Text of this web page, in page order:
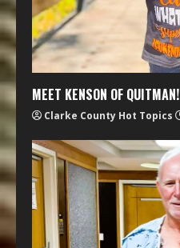
MEET KENSON OF QUITMAN!
Clarke County Hot Topics